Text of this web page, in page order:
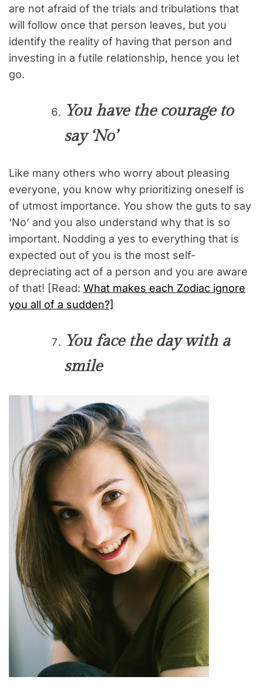
are not afraid of the trials and tribulations that
will follow once that person leaves, but you
identify the reality of having that person and
investing in a futile relationship, hence you let
go.
You have the courage to
say ‘No’
Like many others who worry about pleasing
everyone, you know why prioritizing oneself is
of utmost importance. You show the guts to say
‘No’ and you also understand why that is so
important. Nodding a yes to everything that is
expected out of you is the most self-
depreciating act of a person and you are aware
of that! [Read: What makes each Zodiac ignore
you all of a sudden?]
You face the day with a
smile